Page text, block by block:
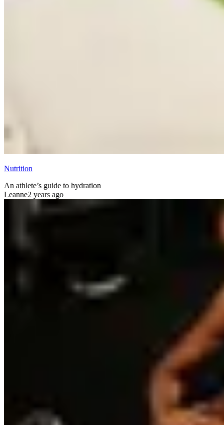
Nutrition
An athlete’s guide to hydration
Leanne2 years ago